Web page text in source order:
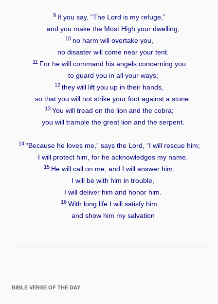
9 If you say, “The Lord is my refuge,”
and you make the Most High your dwelling,
10 no harm will overtake you,
no disaster will come near your tent.
11 For he will command his angels concerning you
to guard you in all your ways;
12 they will lift you up in their hands,
so that you will not strike your foot against a stone.
13 You will tread on the lion and the cobra;
you will trample the great lion and the serpent.
14 “Because he loves me,” says the Lord , “I will rescue him;
I will protect him, for he acknowledges my name.
15 He will call on me, and I will answer him;
I will be with him in trouble,
I will deliver him and honor him.
16 With long life I will satisfy him
and show him my salvation
BIBLE VERSE OF THE DAY